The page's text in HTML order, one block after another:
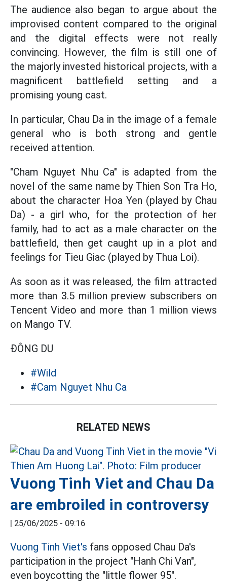
The audience also began to argue about the
improvised content compared to the original
and the digital effects were not really
convincing. However, the film is still one of
the majorly invested historical projects, with a
magnificent battlefield setting and a
promising young cast.
In particular, Chau Da in the image of a female
general who is both strong and gentle
received attention.
"Cham Nguyet Nhu Ca" is adapted from the
novel of the same name by Thien Son Tra Ho,
about the character Hoa Yen (played by Chau
Da) - a girl who, for the protection of her
family, had to act as a male character on the
battlefield, then get caught up in a plot and
feelings for Tieu Giac (played by Thua Loi).
As soon as it was released, the film attracted
more than 3.5 million preview subscribers on
Tencent Video and more than 1 million views
on Mango TV.
ĐÔNG DU
#Wild
#Cam Nguyet Nhu Ca
RELATED NEWS
Vuong Tinh Viet and Chau Da
are embroiled in controversy
| 25/06/2025 - 09:16
Vuong Tinh Viet's fans opposed Chau Da's
participation in the project "Hanh Chi Van",
even boycotting the "little flower 95".